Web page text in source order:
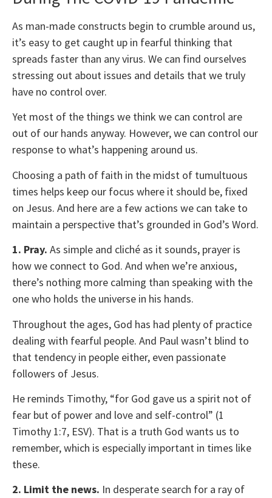
As man-made constructs begin to crumble around us,
it’s easy to get caught up in fearful thinking that
spreads faster than any virus. We can find ourselves
stressing out about issues and details that we truly
have no control over.
Yet most of the things we think we can control are
out of our hands anyway. However, we can control our
response to what’s happening around us.
Choosing a path of faith in the midst of tumultuous
times helps keep our focus where it should be, fixed
on Jesus. And here are a few actions we can take to
maintain a perspective that’s grounded in God’s Word.
1. Pray. As simple and cliché as it sounds, prayer is
how we connect to God. And when we’re anxious,
there’s nothing more calming than speaking with the
one who holds the universe in his hands.
Throughout the ages, God has had plenty of practice
dealing with fearful people. And Paul wasn’t blind to
that tendency in people either, even passionate
followers of Jesus.
He reminds Timothy, “for God gave us a spirit not of
fear but of power and love and self-control” (1
Timothy 1:7, ESV). That is a truth God wants us to
remember, which is especially important in times like
these.
2. Limit the news. In desperate search for a ray of